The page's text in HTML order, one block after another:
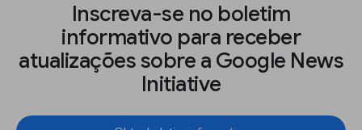
Inscreva-se no boletim
informativo para receber
atualizações sobre a Google News
Initiative